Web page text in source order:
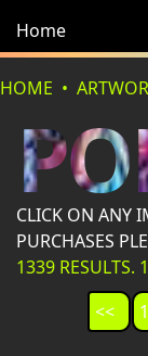
Home
HOME
CLICK ON ANY
PURCHASES
1339 RESULTS.
<<
1